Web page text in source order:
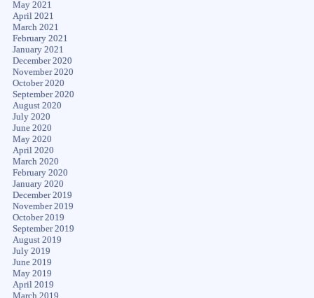
May 2021
April 2021
March 2021
February 2021
January 2021
December 2020
November 2020
October 2020
September 2020
August 2020
July 2020
June 2020
May 2020
April 2020
March 2020
February 2020
January 2020
December 2019
November 2019
October 2019
September 2019
August 2019
July 2019
June 2019
May 2019
April 2019
March 2019